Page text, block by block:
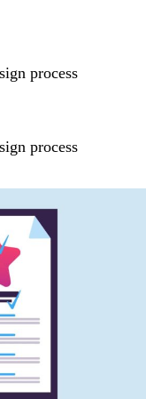
process
process